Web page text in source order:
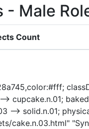
- Male
Count
cupcake.n.01;
--> solid.n.01;
cake.n.03.html"